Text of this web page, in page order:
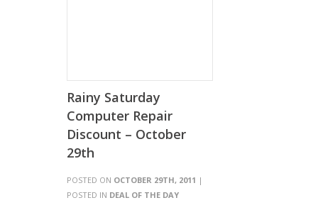
Rainy Saturday
Computer Repair
Discount – October
29th
POSTED ON OCTOBER 29TH, 2011 |
POSTED IN DEAL OF THE DAY